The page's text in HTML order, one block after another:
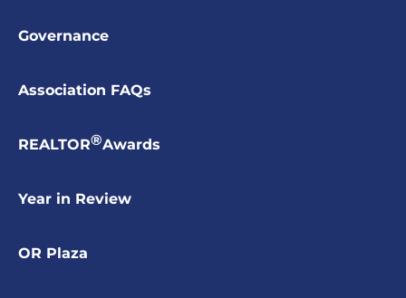
Governance
Association FAQs
REALTOR®Awards
Year in Review
OR Plaza